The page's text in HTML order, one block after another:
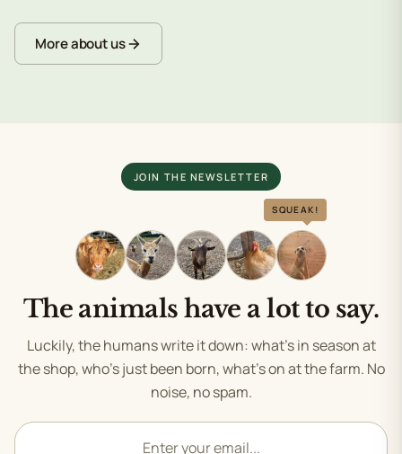
More about us
JOIN THE NEWSLETTER
SQUEAK!
The animals have a lot to say.
Luckily, the humans write it down: what's in season at
the shop, who's just been born, what's on at the farm. No
noise, no spam.
Email address